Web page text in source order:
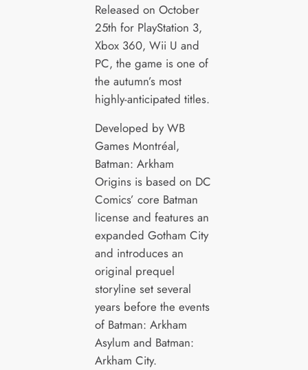
Released on October
25th for PlayStation 3,
Xbox 360, Wii U and
PC, the game is one of
the autumn’s most
highly-anticipated titles.
Developed by WB
Games Montréal,
Batman: Arkham
Origins is based on DC
Comics’ core Batman
license and features an
expanded Gotham City
and introduces an
original prequel
storyline set several
years before the events
of Batman: Arkham
Asylum and Batman:
Arkham City.